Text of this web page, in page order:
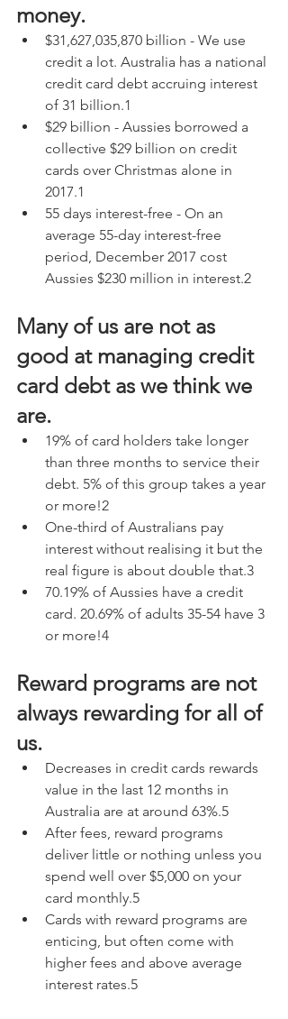
money.
$31,627,035,870 billion - We use
credit a lot. Australia has a national
credit card debt accruing interest
of 31 billion.1
$29 billion - Aussies borrowed a
collective $29 billion on credit
cards over Christmas alone in
2017.1
55 days interest-free - On an
average 55-day interest-free
period, December 2017 cost
Aussies $230 million in interest.2
Many of us are not as
good at managing credit
card debt as we think we
are.
19% of card holders take longer
than three months to service their
debt. 5% of this group takes a year
or more!2
One-third of Australians pay
interest without realising it but the
real figure is about double that.3
70.19% of Aussies have a credit
card. 20.69% of adults 35-54 have 3
or more!4
Reward programs are not
always rewarding for all of
us.
Decreases in credit cards rewards
value in the last 12 months in
Australia are at around 63%.5
After fees, reward programs
deliver little or nothing unless you
spend well over $5,000 on your
card monthly.5
Cards with reward programs are
enticing, but often come with
higher fees and above average
interest rates.5